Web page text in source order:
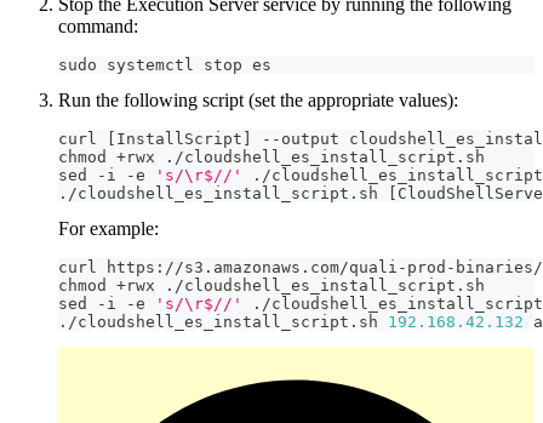
Stop the Execution Server service by running the following
command:
sudo systemctl stop es
Run the following script (set the appropriate values):
curl InstallScript - - output
chmod +rwx . /cloudshell_es_install_script . sh
sed
- i -e 's/\r$//' . /cloudshell_es_install_script
. /cloudshell_es_install_script . sh
For example:
curl https : //s3 . amazonaws . com/quali - prod - binaries/
chmod +rwx . /cloudshell_es_install_script . sh
sed
- i -e 's/\r$//' . /cloudshell_es_install_script
. /cloudshell_es_install_script . sh 192.168 .42 .132